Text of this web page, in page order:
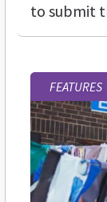
to submit
FEATURES